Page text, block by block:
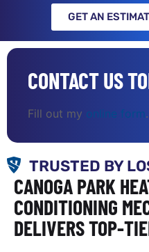
GET AN
CONTACT US
Fill out my online form.
TRUSTED BY
CANOGA PARK
CONDITIONING
DELIVERS TOP-